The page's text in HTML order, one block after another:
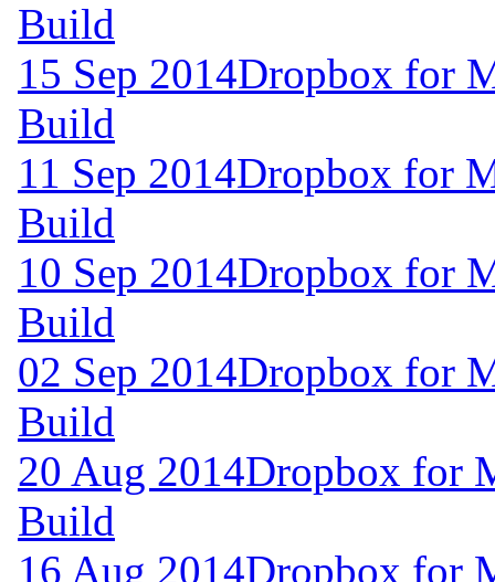
Build
15 Sep 2014Dropbox for
Build
11 Sep 2014Dropbox for
Build
10 Sep 2014Dropbox for
Build
02 Sep 2014Dropbox for
Build
20 Aug 2014Dropbox for
Build
16 Aug 2014Dropbox for